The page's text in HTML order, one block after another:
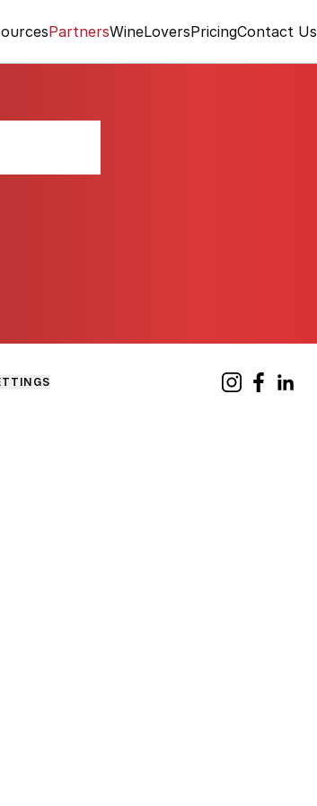
PartnersWineLoversPricingContact Us